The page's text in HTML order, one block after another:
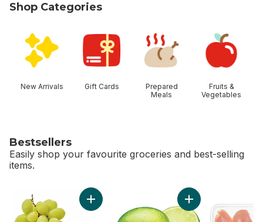
Shop Categories
New Arrivals Gift Cards
Prepared
Meals
Fruits &
Vegetables
Bestsellers
Easily shop your favourite groceries and best-selling
items.
Add Green Seedless Grapes to cart
Add Limes to cart